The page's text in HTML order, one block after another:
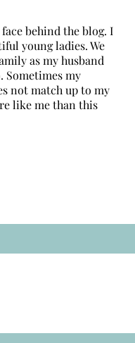
behind the blog. I
young ladies. We
as my husband
Sometimes my
not match up to my
like me than this